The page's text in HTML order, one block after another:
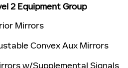
2 Equipment Group
Mirrors
Convex Aux Mirrors
w/Supplemental Signals